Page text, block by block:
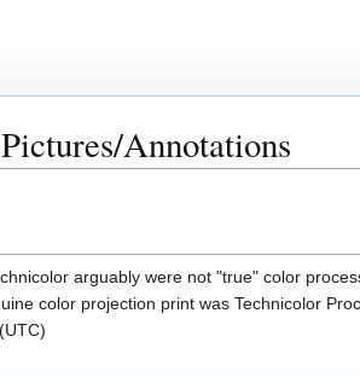
Annotations
arguably were not "true" color
color projection print was Technicolor